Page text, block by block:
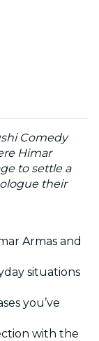
Comedy
Himar
to settle a
their
Armas and
situations
you’ve
with the